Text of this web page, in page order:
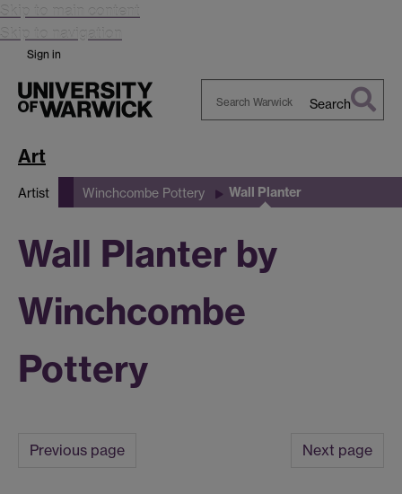
Skip to main content
Skip to navigation
Sign in
Search
Art
Artist Winchcombe Pottery Wall Planter
Wall Planter by
Winchcombe
Pottery
Previous page Next page